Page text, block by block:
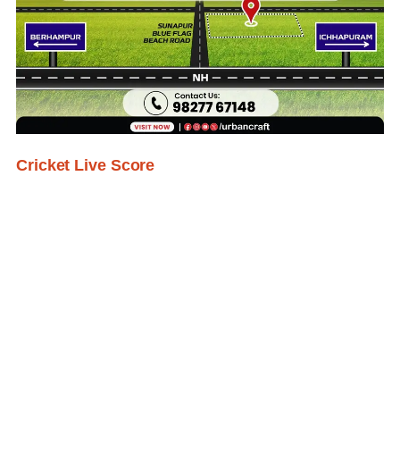
Cricket Live Score